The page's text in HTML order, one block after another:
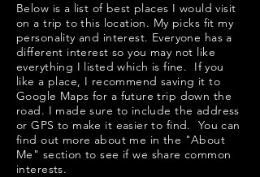
Below is a list of best places I would visit
on a trip to this location. My picks fit my
personality and interest. Everyone has a
different interest so you may not like
everything I listed which is fine. If you
like a place, I recommend saving it to
Google Maps for a future trip down the
road. I made sure to include the address
or GPS to make it easier to find. You can
find out more about me in the "About
Me " section to see if we share common
interests.